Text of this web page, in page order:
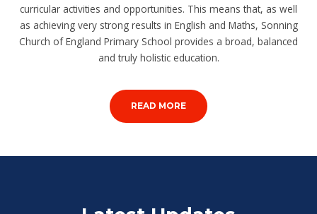
curricular activities and opportunities. This means that, as well
as achieving very strong results in English and Maths, Sonning
Church of England Primary School provides a broad, balanced
and truly holistic education.
READ MORE